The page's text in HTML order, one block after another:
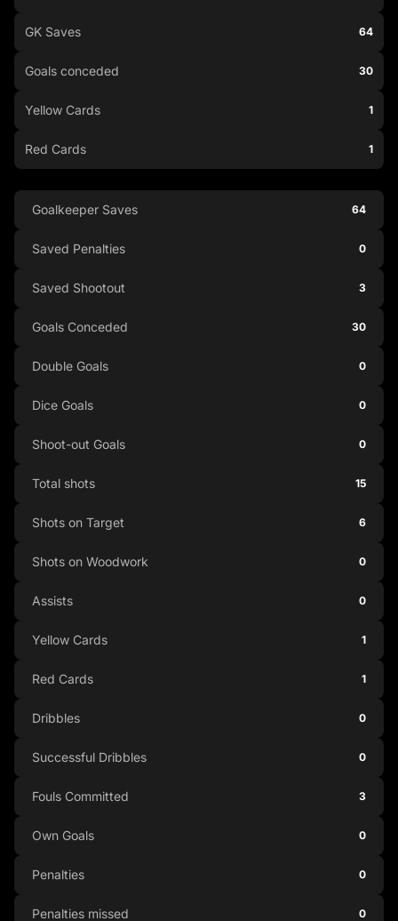
GK Saves 64
Goals conceded 30
Yellow Cards 1
Red Cards 1
Goalkeeper Saves 64
Saved Penalties 0
Saved Shootout 3
Goals Conceded 30
Double Goals 0
Dice Goals 0
Shoot-out Goals 0
Total shots 15
Shots on Target 6
Shots on Woodwork 0
Assists 0
Yellow Cards 1
Red Cards 1
Dribbles 0
Successful Dribbles 0
Fouls Committed 3
Own Goals 0
Penalties 0
Penalties missed 0